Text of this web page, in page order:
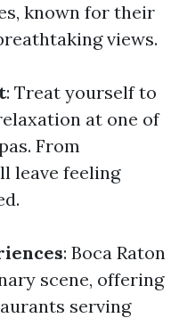
known for their
views.
: Treat yourself to
at one of
From
leave feeling
: Boca Raton
scene, offering
serving